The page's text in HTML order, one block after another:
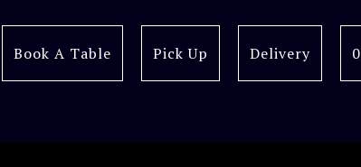
Book A Table Pick Up Delivery